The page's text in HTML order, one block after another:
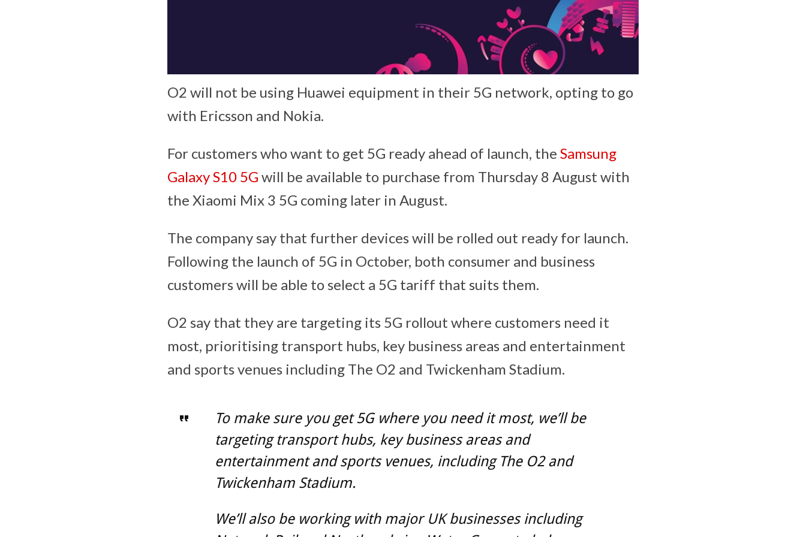
O2 will not be using Huawei equipment in their 5G network, opting to go
with Ericsson and Nokia.
For customers who want to get 5G ready ahead of launch, the Samsung
Galaxy S10 5G will be available to purchase from Thursday 8 August with
the Xiaomi Mix 3 5G coming later in August.
The company say that further devices will be rolled out ready for launch.
Following the launch of 5G in October, both consumer and business
customers will be able to select a 5G tariff that suits them.
O2 say that they are targeting its 5G rollout where customers need it
most, prioritising transport hubs, key business areas and entertainment
and sports venues including The O2 and Twickenham Stadium.
To make sure you get 5G where you need it most, we’ll be
targeting transport hubs, key business areas and
entertainment and sports venues, including The O2 and
Twickenham Stadium.
We’ll also be working with major UK businesses including